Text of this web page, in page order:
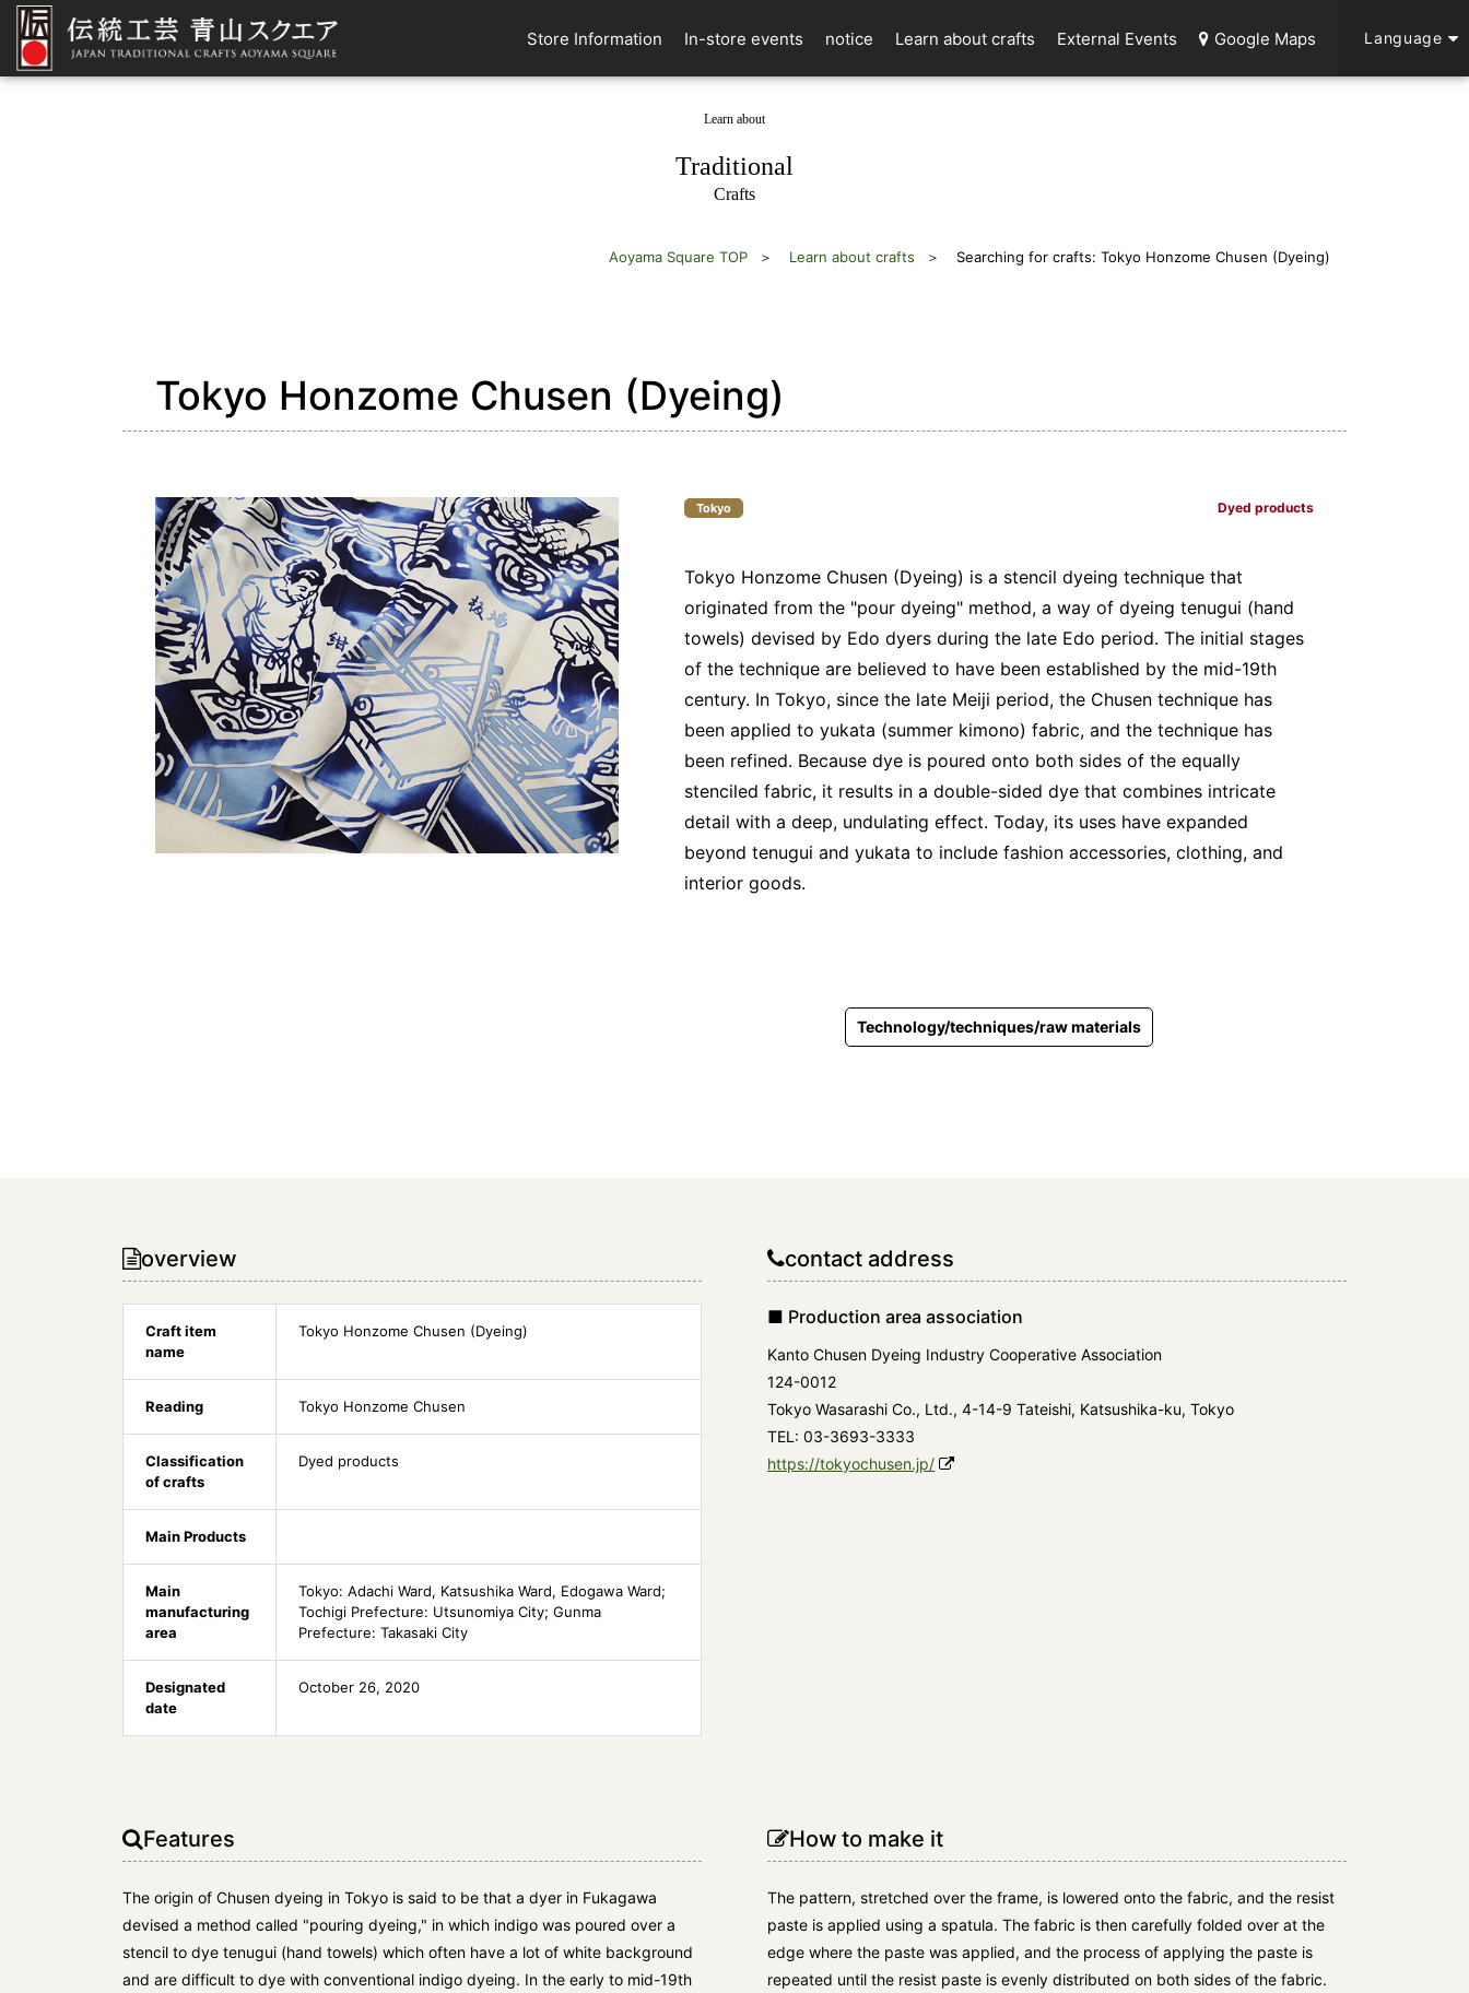
Store Information In-store events notice Learn about crafts External Events Google Maps Language
Learn about
Traditional
Crafts
Aoyama Square TOP Learn about crafts Searching for crafts: Tokyo Honzome Chusen (Dyeing)
Tokyo Honzome Chusen (Dyeing)
Tokyo Dyed products
Tokyo Honzome Chusen (Dyeing) is a stencil dyeing technique that
originated from the "pour dyeing" method, a way of dyeing tenugui (hand
towels) devised by Edo dyers during the late Edo period. The initial stages
of the technique are believed to have been established by the mid-19th
century. In Tokyo, since the late Meiji period, the Chusen technique has
been applied to yukata (summer kimono) fabric, and the technique has
been refined. Because dye is poured onto both sides of the equally
stenciled fabric, it results in a double-sided dye that combines intricate
detail with a deep, undulating effect. Today, its uses have expanded
beyond tenugui and yukata to include fashion accessories, clothing, and
interior goods.
Technology/techniques/raw materials
overview
Craft item
name
Tokyo Honzome Chusen (Dyeing)
Reading Tokyo Honzome Chusen
Classification
of crafts
Dyed products
Main Products
Main
manufacturing
area
Tokyo: Adachi Ward, Katsushika Ward, Edogawa Ward;
Tochigi Prefecture: Utsunomiya City; Gunma
Prefecture: Takasaki City
Designated
date
October 26, 2020
contact address
■ Production area association
Kanto Chusen Dyeing Industry Cooperative Association
124-0012
Tokyo Wasarashi Co., Ltd., 4-14-9 Tateishi, Katsushika-ku, Tokyo
TEL: 03-3693-3333
https://tokyochusen.jp/
Features
The origin of Chusen dyeing in Tokyo is said to be that a dyer in Fukagawa
devised a method called "pouring dyeing," in which indigo was poured over a
stencil to dye tenugui (hand towels) which often have a lot of white background
and are difficult to dye with conventional indigo dyeing. In the early to mid-19th
How to make it
The pattern, stretched over the frame, is lowered onto the fabric, and the resist
paste is applied using a spatula. The fabric is then carefully folded over at the
edge where the paste was applied, and the process of applying the paste is
repeated until the resist paste is evenly distributed on both sides of the fabric.